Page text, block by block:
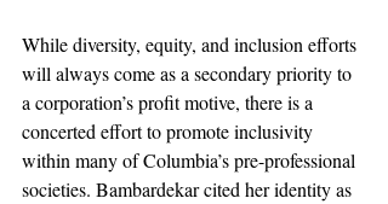
While diversity, equity, and inclusion efforts
will always come as a secondary priority to
a corporation’s profit motive, there is a
concerted effort to promote inclusivity
within many of Columbia’s pre-professional
societies. Bambardekar cited her identity as